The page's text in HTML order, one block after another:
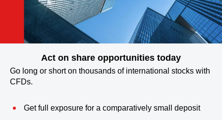
Act on share opportunities today
Go long or short on thousands of international stocks with
CFDs.
Get full exposure for a comparatively small deposit